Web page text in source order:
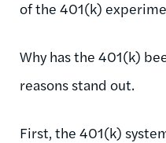
of the 401(k)
Why has the 401(k)
reasons stand out.
First, the 401(k)